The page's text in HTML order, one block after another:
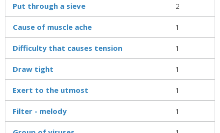
Put through a sieve 2
Cause of muscle ache 1
Difficulty that causes tension 1
Draw tight 1
Exert to the utmost 1
Filter - melody 1